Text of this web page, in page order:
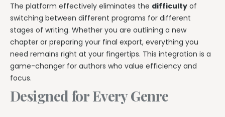
The platform effectively eliminates the difficulty of
switching between different programs for different
stages of writing. Whether you are outlining a new
chapter or preparing your final export, everything you
need remains right at your fingertips. This integration is a
game-changer for authors who value efficiency and
focus.
Designed for Every Genre